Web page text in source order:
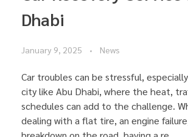
Dhabi
January 9, 2025 News
Car troubles can be stressful,
city like Abu Dhabi, where the heat,
schedules can add to the challenge.
dealing with a flat tire, an engine